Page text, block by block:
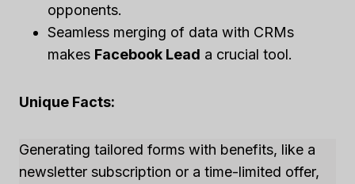
opponents.
Seamless merging of data with CRMs
makes Facebook Lead a crucial tool.
Unique Facts:
Generating tailored forms with benefits, like a
newsletter subscription or a time-limited offer,